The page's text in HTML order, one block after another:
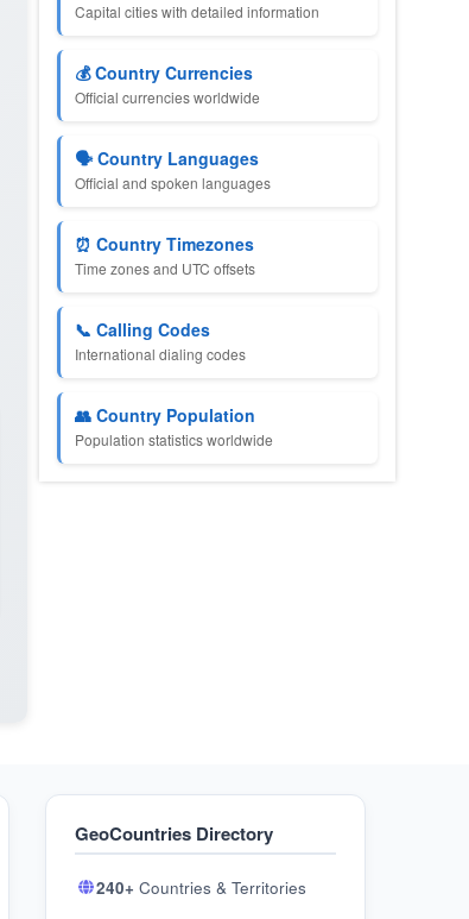
Capital cities with detailed information
💰 Country Currencies
Official currencies worldwide
🗣️ Country Languages
Official and spoken languages
⏰ Country Timezones
Time zones and UTC offsets
📞 Calling Codes
International dialing codes
👥 Country Population
Population statistics worldwide
GeoCountries Directory
240+ Countries & Territories